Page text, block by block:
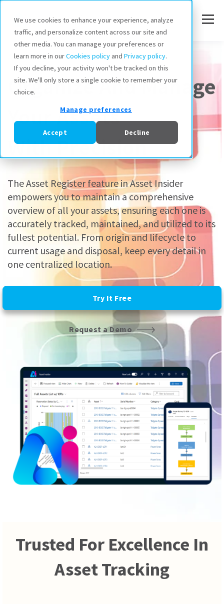
We use cookies to enhance your experience, analyze
traffic, and personalize content across our site and
other media. You can manage your preferences or
learn more in ourCookies policy and Privacy policy.
If you decline, your activity won't be tracked on this
site. We'll only store a single cookie to remember your
choice.
Manage preferences
Accept Decline
Asset Register
Organize And Manage
Your Assets
With Precision
The Asset Register feature in Asset Insider
empowers you to maintain a comprehensive
overview of all your assets, ensuring each one is
accurately tracked, maintained, and utilized to its
fullest potential. From origin and lifecycle to
current usage and disposal, keep every detail in
one centralized location.
Try It Free
Request a Demo
Trusted For Excellence In
Asset Tracking